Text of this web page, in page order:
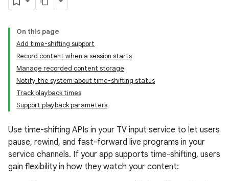
On this page
Add time-shifting support
Record content when a session starts
Manage recorded content storage
Notify the system about time-shifting status
Track playback times
Support playback parameters
Use time-shifting APIs in your TV input service to let users
pause, rewind, and fast-forward live programs in your
service channels. If your app supports time-shifting, users
gain flexibility in how they watch your content: